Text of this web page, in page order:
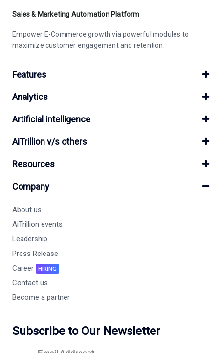
Sales & Marketing Automation Platform
Empower E-Commerce growth via powerful modules to
maximize customer engagement and retention.
Features
Analytics
Artificial intelligence
AiTrillion v/s others
Resources
Company
About us
AiTrillion events
Leadership
Press Release
Career
HIRING
Contact us
Become a partner
Subscribe to Our Newsletter